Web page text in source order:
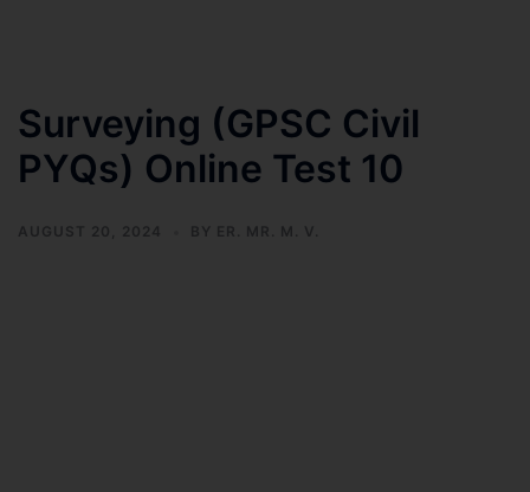
Surveying (GPSC Civil
PYQs) Online Test 10
AUGUST 20, 2024 BY ER. MR. M. V.